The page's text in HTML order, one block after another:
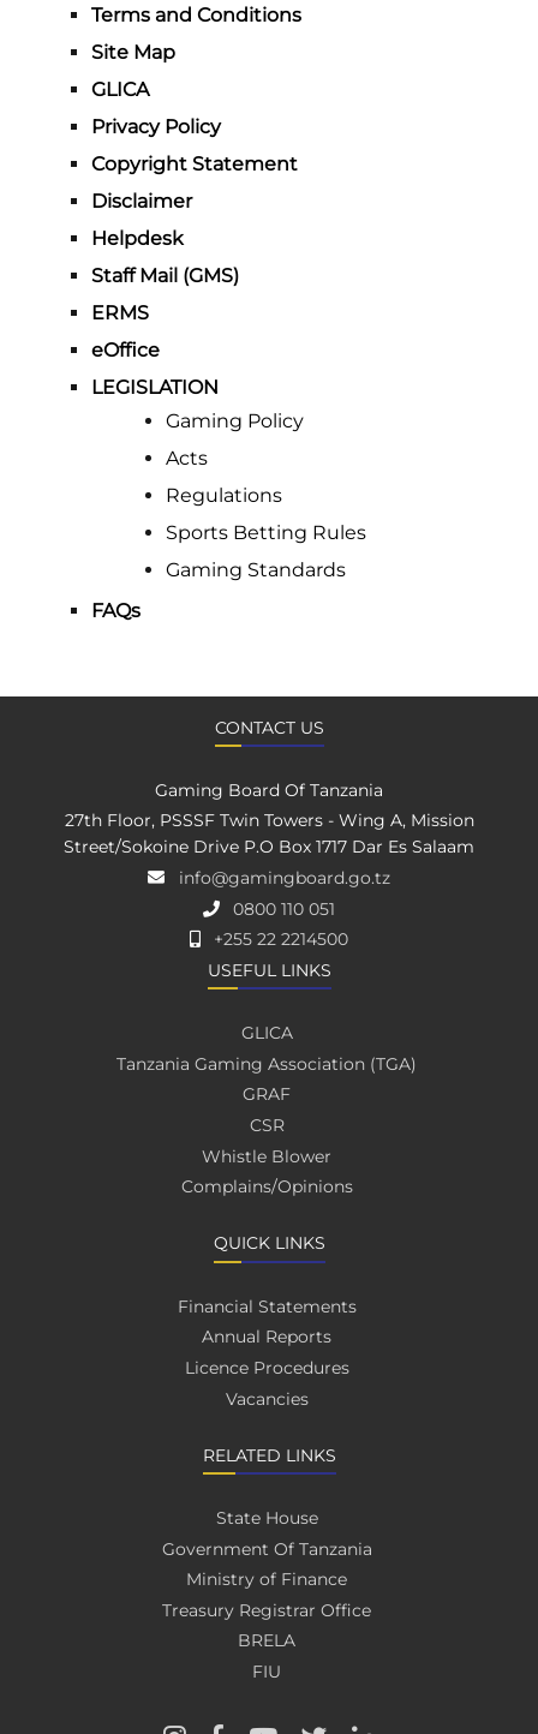
Terms and Conditions
Site Map
GLICA
Privacy Policy
Copyright Statement
Disclaimer
Helpdesk
Staff Mail (GMS)
ERMS
eOffice
LEGISLATION
Gaming Policy
Acts
Regulations
Sports Betting Rules
Gaming Standards
FAQs
CONTACT US
Gaming Board Of Tanzania
27th Floor, PSSSF Twin Towers - Wing A, Mission
Street/Sokoine Drive P.O Box 1717 Dar Es Salaam
info@gamingboard.go.tz
0800 110 051
+255 22 2214500
USEFUL LINKS
GLICA
Tanzania Gaming Association (TGA)
GRAF
CSR
Whistle Blower
Complains/Opinions
QUICK LINKS
Financial Statements
Annual Reports
Licence Procedures
Vacancies
RELATED LINKS
State House
Government Of Tanzania
Ministry of Finance
Treasury Registrar Office
BRELA
FIU